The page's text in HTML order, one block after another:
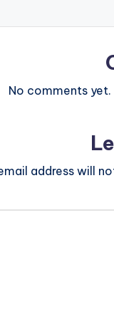
No comments yet.
address will